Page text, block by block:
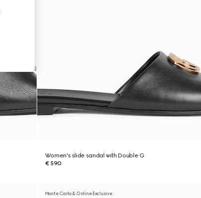
Women's slide sandal with Double G
€ 590
Monte Carlo & Online Exclusive